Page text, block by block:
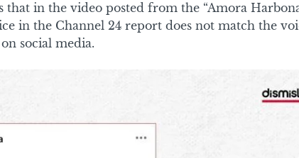
that in the video posted from the “Amora
in the Channel 24 report does not match the
social media.